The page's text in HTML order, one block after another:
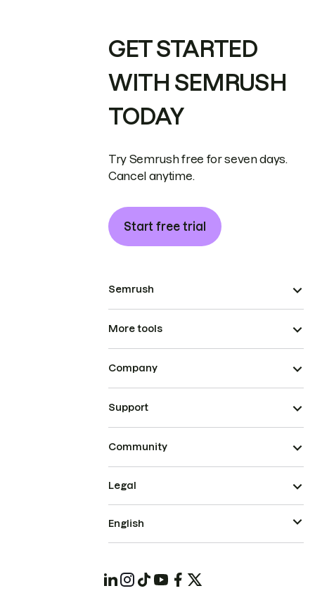
GET STARTED
WITH SEMRUSH
TODAY
Try Semrush free for seven days.
Cancel anytime.
Start free trial
Semrush
More tools
Company
Support
Community
Legal
English